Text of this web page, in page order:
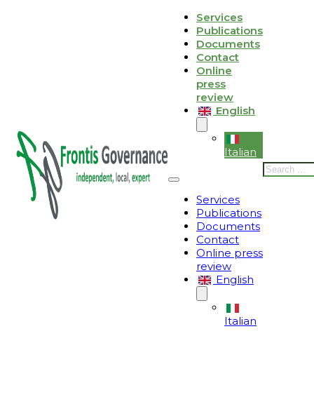
Skip to footer
Services
Publications
Documents
Contact
Online
press
review
English
Italian
Services
Publications
Documents
Contact
Online press
review
English
Italian
Search
Le tue preferenze relative alla privacy